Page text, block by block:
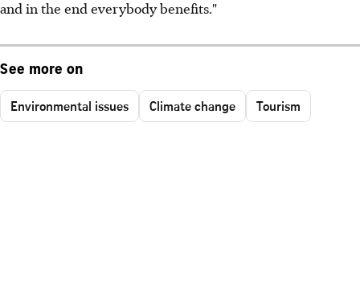
and in the end everybody benefits."
See more on
Environmental issues Climate change Tourism